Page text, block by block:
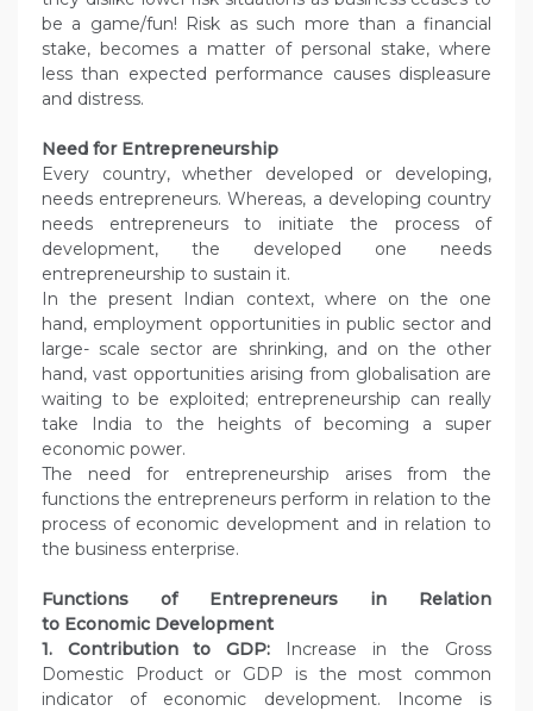
be a game/fun! Risk as such more than a financial
stake, becomes a matter of personal stake, where
less than expected performance causes displeasure
and distress.
Need for Entrepreneurship
Every country, whether developed or developing,
needs entrepreneurs. Whereas, a developing country
needs entrepreneurs to initiate the process of
development, the developed one needs
entrepreneurship to sustain it.
In the present Indian context, where on the one
hand, employment opportunities in public sector and
large- scale sector are shrinking, and on the other
hand, vast opportunities arising from globalisation are
waiting to be exploited; entrepreneurship can really
take India to the heights of becoming a super
economic power.
The need for entrepreneurship arises from the
functions the entrepreneurs perform in relation to the
process of economic development and in relation to
the business enterprise.
Functions of Entrepreneurs in Relation
to Economic Development
1. Contribution to GDP: Increase in the Gross
Domestic Product or GDP is the most common
indicator of economic development. Income is